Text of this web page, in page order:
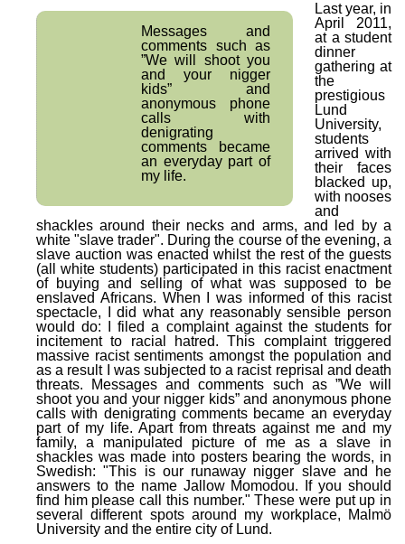
Messages and
comments such as
”We will shoot you
and your nigger
kids” and
anonymous phone
calls with
denigrating
comments became
an everyday part of
my life.
Last year, in
April 2011,
at a student
dinner
gathering at
the
prestigious
Lund
University,
students
arrived with
their faces
blacked up,
with nooses
and
shackles around their necks and arms, and led by a
white "slave trader". During the course of the evening, a
slave auction was enacted whilst the rest of the guests
(all white students) participated in this racist enactment
of buying and selling of what was supposed to be
enslaved Africans. When I was informed of this racist
spectacle, I did what any reasonably sensible person
would do: I filed a complaint against the students for
incitement to racial hatred. This complaint triggered
massive racist sentiments amongst the population and
as a result I was subjected to a racist reprisal and death
threats. Messages and comments such as ”We will
shoot you and your nigger kids” and anonymous phone
calls with denigrating comments became an everyday
part of my life. Apart from threats against me and my
family, a manipulated picture of me as a slave in
shackles was made into posters bearing the words, in
Swedish: "This is our runaway nigger slave and he
answers to the name Jallow Momodou. If you should
find him please call this number." These were put up in
several different spots around my workplace, Malmö
University and the entire city of Lund.